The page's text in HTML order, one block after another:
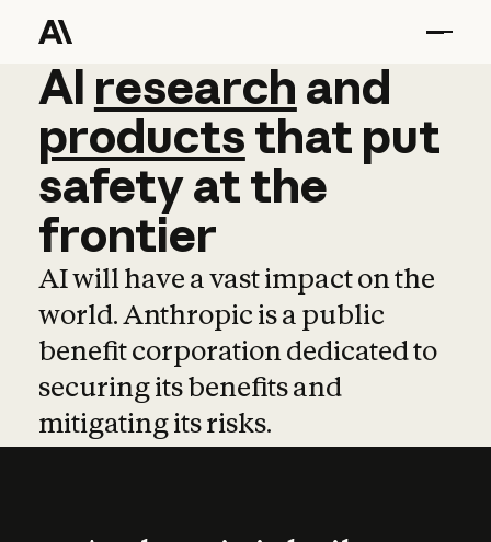
AI research and
AI research and
productsthat put
safetyatthe
frontier
AI will have a vast impact on the
world. Anthropic is a public
benefit corporation dedicated to
securing its benefits and
mitigating its risks.